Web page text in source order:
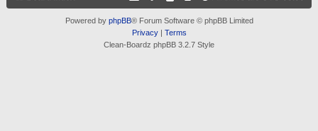
Powered by phpBB® Forum Software © phpBB Limited
Privacy| Terms
Clean-Boardz phpBB 3.2.7 Style